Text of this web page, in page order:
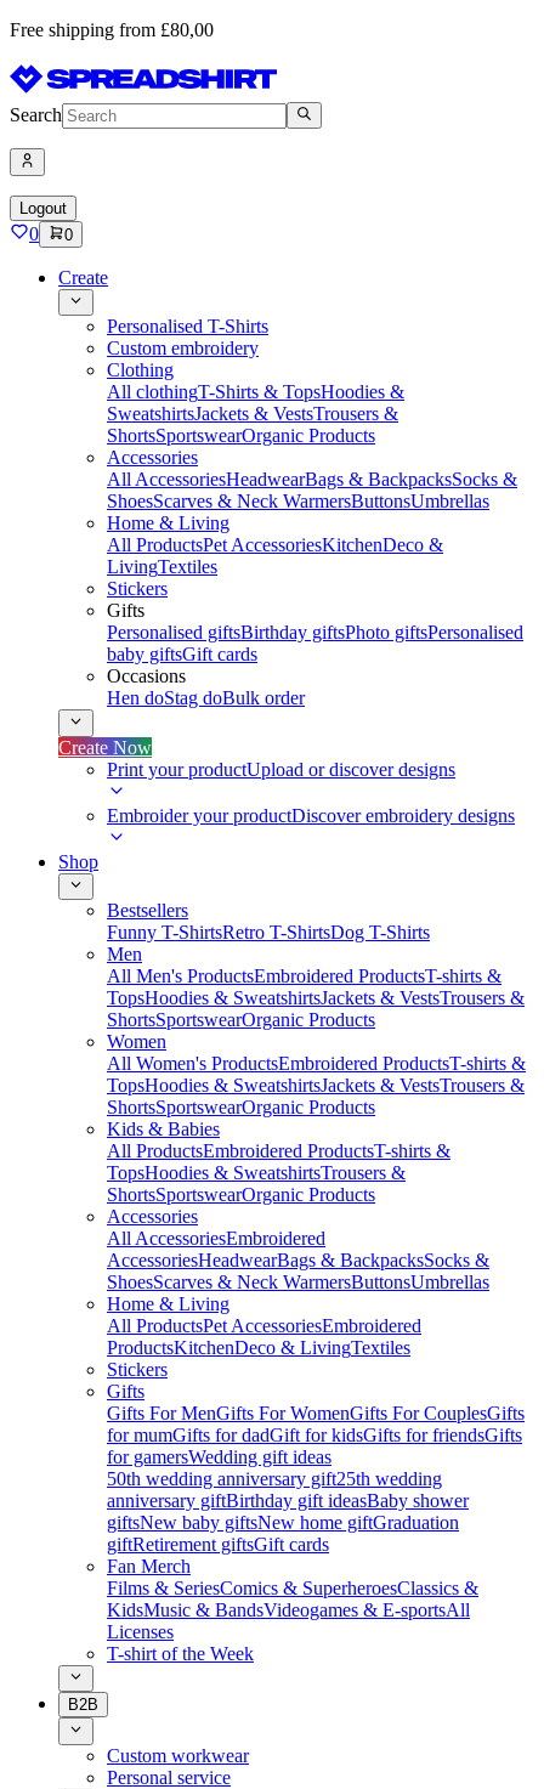
Free shipping from £80,00
Search
Logout
0 0
Create
Personalised T-Shirts
Custom embroidery
Clothing
All clothingT-Shirts & TopsHoodies &
SweatshirtsJackets & VestsTrousers &
ShortsSportswearOrganic Products
Accessories
All AccessoriesHeadwearBags & BackpacksSocks &
ShoesScarves & Neck WarmersButtonsUmbrellas
Home & Living
All ProductsPet AccessoriesKitchenDeco &
LivingTextiles
Stickers
Gifts
Personalised giftsBirthday giftsPhoto giftsPersonalised
baby giftsGift cards
Occasions
Hen doStag doBulk order
Create Now
Print your productUpload or discover designs
Embroider your productDiscover embroidery designs
Shop
Bestsellers
Funny T-ShirtsRetro T-ShirtsDog T-Shirts
Men
All Men's ProductsEmbroidered ProductsT-shirts &
TopsHoodies & SweatshirtsJackets & VestsTrousers &
ShortsSportswearOrganic Products
Women
All Women's ProductsEmbroidered ProductsT-shirts &
TopsHoodies & SweatshirtsJackets & VestsTrousers &
ShortsSportswearOrganic Products
Kids & Babies
All ProductsEmbroidered ProductsT-shirts &
TopsHoodies & SweatshirtsTrousers &
ShortsSportswearOrganic Products
Accessories
All AccessoriesEmbroidered
AccessoriesHeadwearBags & BackpacksSocks &
ShoesScarves & Neck WarmersButtonsUmbrellas
Home & Living
All ProductsPet AccessoriesEmbroidered
ProductsKitchenDeco & LivingTextiles
Stickers
Gifts
Gifts For MenGifts For WomenGifts For CouplesGifts
for mumGifts for dadGift for kidsGifts for friendsGifts
for gamersWedding gift ideas
50th wedding anniversary gift25th wedding
anniversary giftBirthday gift ideasBaby shower
giftsNew baby giftsNew home giftGraduation
giftRetirement giftsGift cards
Fan Merch
Films & SeriesComics & SuperheroesClassics &
KidsMusic & BandsVideogames & E-sportsAll
Licenses
T-shirt of the Week
B2B
Custom workwear
Personal service